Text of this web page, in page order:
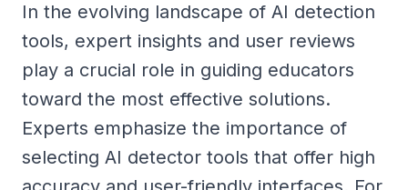
In the evolving landscape of AI detection
tools, expert insights and user reviews
play a crucial role in guiding educators
toward the most effective solutions.
Experts emphasize the importance of
selecting AI detector tools that offer high